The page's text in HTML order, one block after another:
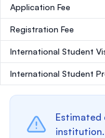
Application Fee
Registration Fee
International Student
International Student
Estimated